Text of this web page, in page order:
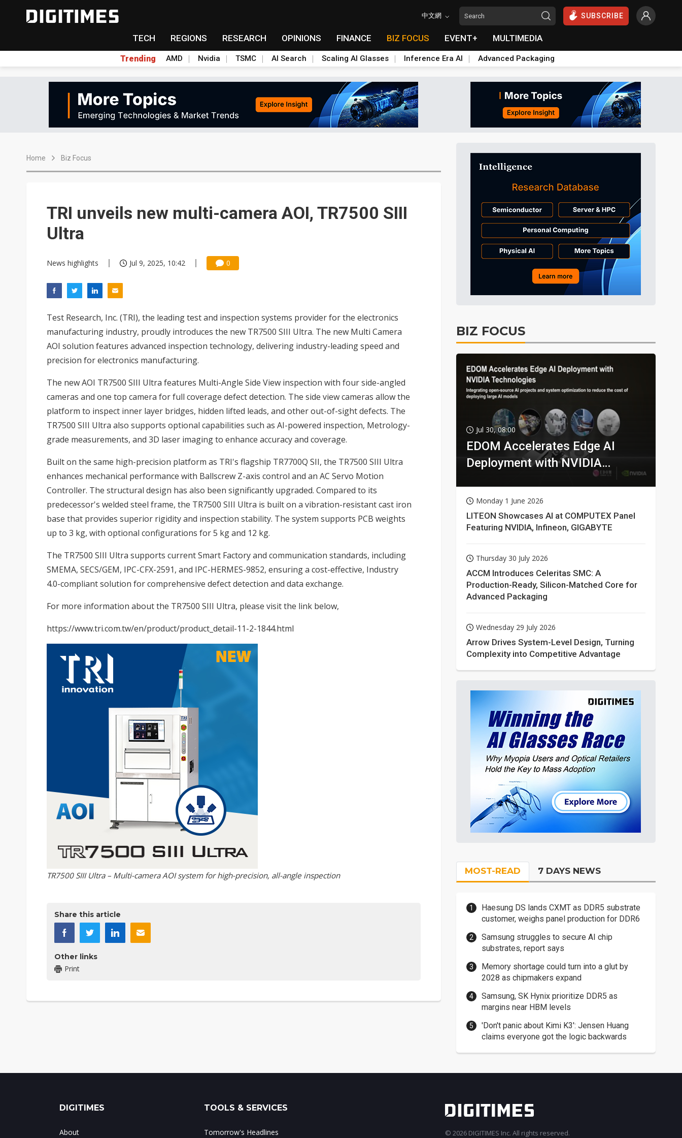
中文網 SUBSCRIBE
TECH REGIONS RESEARCH OPINIONS FINANCE BIZ FOCUS EVENT+ MULTIMEDIA
Trending AMD Nvidia TSMC AI Search Scaling AI Glasses Inference Era AI Advanced Packaging
Home Biz Focus
TRI unveils new multi-camera AOI, TR7500 SIII
Ultra
News highlights Jul 9, 2025, 10:42 0
Test Research, Inc. (TRI), the leading test and inspection systems provider for the electronics
manufacturing industry, proudly introduces the new TR7500 SIII Ultra. The new Multi Camera
AOI solution features advanced inspection technology, delivering industry-leading speed and
precision for electronics manufacturing.
The new AOI TR7500 SIII Ultra features Multi-Angle Side View inspection with four side-angled
cameras and one top camera for full coverage defect detection. The side view cameras allow the
platform to inspect inner layer bridges, hidden lifted leads, and other out-of-sight defects. The
TR7500 SIII Ultra also supports optional capabilities such as AI-powered inspection, Metrology-
grade measurements, and 3D laser imaging to enhance accuracy and coverage.
Built on the same high-precision platform as TRI's flagship TR7700Q SII, the TR7500 SIII Ultra
enhances mechanical performance with Ballscrew Z-axis control and an AC Servo Motion
Controller. The structural design has also been significantly upgraded. Compared to its
predecessor's welded steel frame, the TR7500 SIII Ultra is built on a vibration-resistant cast iron
base that provides superior rigidity and inspection stability. The system supports PCB weights
up to 3 kg, with optional configurations for 5 kg and 12 kg.
The TR7500 SIII Ultra supports current Smart Factory and communication standards, including
SMEMA, SECS/GEM, IPC-CFX-2591, and IPC-HERMES-9852, ensuring a cost-effective, Industry
4.0-compliant solution for comprehensive defect detection and data exchange.
For more information about the TR7500 SIII Ultra, please visit the link below,
https://www.tri.com.tw/en/product/product_detail-11-2-1844.html
TR7500 SIII Ultra – Multi-camera AOI system for high-precision, all-angle inspection
Share this article
Other links
Print
BIZ FOCUS
Jul 30, 08:00
EDOM Accelerates Edge AI
Deployment with NVIDIA
Monday 1 June 2026
LITEON Showcases AI at COMPUTEX Panel
Featuring NVIDIA, Infineon, GIGABYTE
Thursday 30 July 2026
ACCM Introduces Celeritas SMC: A
Production-Ready, Silicon-Matched Core for
Advanced Packaging
Wednesday 29 July 2026
Arrow Drives System-Level Design, Turning
Complexity into Competitive Advantage
MOST-READ 7 DAYS NEWS
Haesung DS lands CXMT as DDR5 substrate
customer, weighs panel production for DDR6
Samsung struggles to secure AI chip
substrates, report says
Memory shortage could turn into a glut by
2028 as chipmakers expand
Samsung, SK Hynix prioritize DDR5 as
margins near HBM levels
'Don't panic about Kimi K3': Jensen Huang
claims everyone got the logic backwards
DIGITIMES
About
TOOLS & SERVICES
Tomorrow's Headlines © 2026 DIGITIMES Inc. All rights reserved.